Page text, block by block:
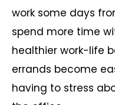
work some days
spend more time
healthier work-life
errands become
having to stress